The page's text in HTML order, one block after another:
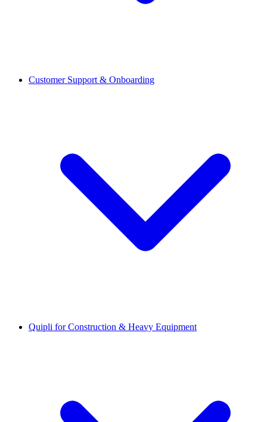
Customer Support & Onboarding
Quipli for Construction & Heavy Equipment